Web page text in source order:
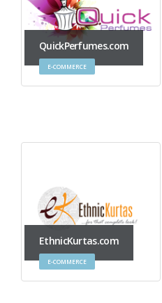
QuickPerfumes.com
E-COMMERCE
EthnicKurtas.com
E-COMMERCE